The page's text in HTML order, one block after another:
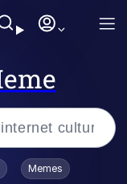
Toadsworth Is Dead
Memes